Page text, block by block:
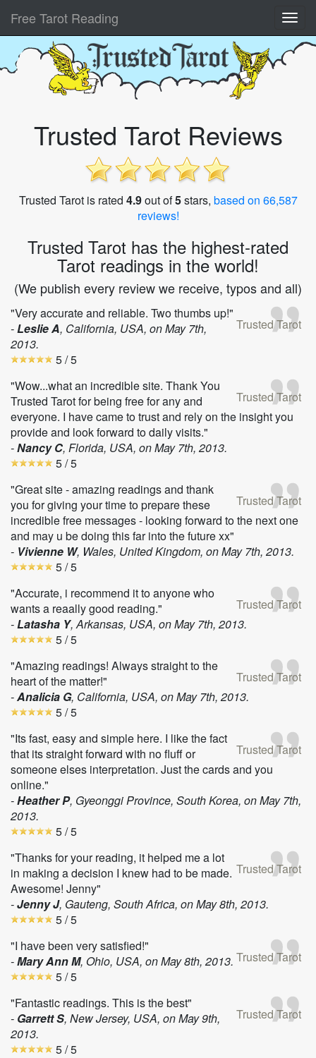
Free Tarot Reading
Trusted Tarot Reviews
Trusted Tarot is rated 4.9out of5stars, based on 66,587
reviews!
Trusted Tarot has the highest-rated
Tarot readings in the world!
(We publish every review we receive, typos and all)
Trusted Tarot
"Very accurate and reliable. Two thumbs up!"
-Leslie A, California, USA, onMay 7th,
2013.
5/ 5
Trusted Tarot
"Wow...what an incredible site. Thank You
Trusted Tarot for being free for any and
everyone. I have came to trust and rely on the insight you
provide and look forward to daily visits."
-Nancy C, Florida, USA, onMay 7th, 2013.
5/ 5
Trusted Tarot
"Great site - amazing readings and thank
you for giving your time to prepare these
incredible free messages - looking forward to the next one
and may u be doing this far into the future xx"
- Vivienne W, Wales, United Kingdom, onMay 7th, 2013.
5/ 5
Trusted Tarot
"Accurate, i recommend it to anyone who
wants a reaally good reading."
-Latasha Y, Arkansas, USA, onMay 7th, 2013.
5/ 5
Trusted Tarot
"Amazing readings! Always straight to the
heart of the matter!"
-Analicia G, California, USA, onMay 7th, 2013.
5/ 5
Trusted Tarot
"Its fast, easy and simple here. I like the fact
that its straight forward with no fluff or
someone elses interpretation. Just the cards and you
online."
-Heather P, Gyeonggi Province, South Korea, onMay 7th,
2013.
5/ 5
Trusted Tarot
"Thanks for your reading, it helped me a lot
in making a decision I knew had to be made.
Awesome! Jenny"
-Jenny J, Gauteng, South Africa, onMay 8th, 2013.
5/ 5
Trusted Tarot
"I have been very satisfied!"
-Mary Ann M, Ohio, USA, onMay 8th, 2013.
5/ 5
Trusted Tarot
"Fantastic readings. This is the best"
- Garrett S, New Jersey, USA, onMay 9th,
2013.
5/ 5